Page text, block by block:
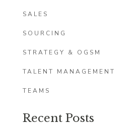
SALES
SOURCING
STRATEGY & OGSM
TALENT MANAGEMENT
TEAMS
Recent Posts